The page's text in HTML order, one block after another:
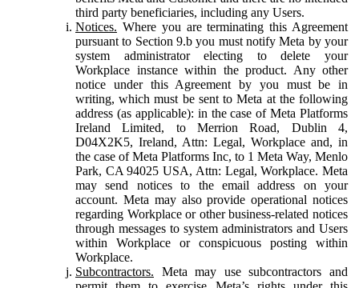
third party beneficiaries, including any Users.
Notices. Where you are terminating this Agreement
pursuant to Section 9.b you must notify Meta by your
system administrator electing to delete your
Workplace instance within the product. Any other
notice under this Agreement by you must be in
writing, which must be sent to Meta at the following
address (as applicable): in the case of Meta Platforms
Ireland Limited, to Merrion Road, Dublin 4,
D04X2K5, Ireland, Attn: Legal, Workplace and, in
the case of Meta Platforms Inc, to 1 Meta Way, Menlo
Park, CA 94025 USA, Attn: Legal, Workplace. Meta
may send notices to the email address on your
account. Meta may also provide operational notices
regarding Workplace or other business-related notices
through messages to system administrators and Users
within Workplace or conspicuous posting within
Workplace.
Subcontractors. Meta may use subcontractors and